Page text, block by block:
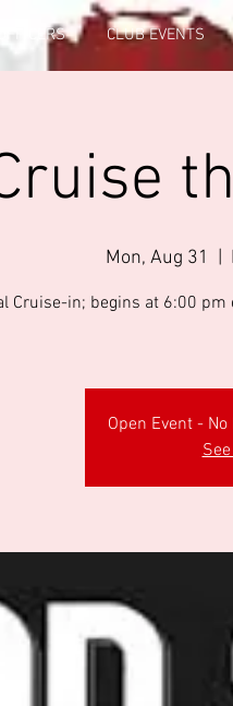
CLUB EVENTS
Mon, Aug 31
Cruise-in; begins at 6:00
Open Event -